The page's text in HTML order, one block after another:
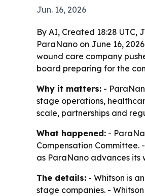
Jun. 16, 2026
By AI, Created 18:28 UTC,
ParaNano on June 16,
wound care company
board preparing for the
Why it matters: -
stage operations,
scale, partnerships and
What happened: -
Compensation
as ParaNano advances its
The details: - Whitson is
stage companies. -